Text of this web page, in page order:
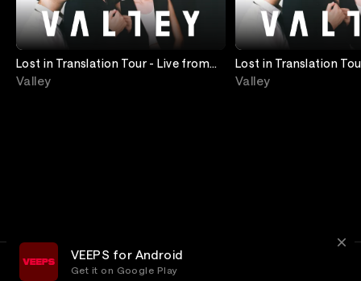
Lost in Translation Tour - Live from
House of Blues Chicago
Valley
Lost in Translation
Irving Plaza
Valley
VEEPS for Android
Get it on Google Play
Privacy Customer Service